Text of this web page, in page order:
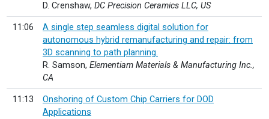
D. Crenshaw, DC Precision Ceramics LLC, US
11:06
A single step seamless digital solution for
autonomous hybrid remanufacturing and repair: from
3D scanning to path planning.
R. Samson, Elementiam Materials & Manufacturing Inc.,
CA
11:13
Onshoring of Custom Chip Carriers for DOD
Applications